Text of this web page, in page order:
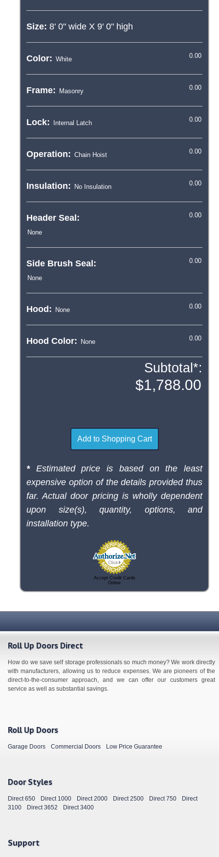
Size: 8' 0" wide X 9' 0" high
Color:
Frame:
Lock:
Operation:
Insulation:
Header Seal:
Side Brush Seal:
Hood:
Hood Color:
Subtotal*:
*Estimated price is based on the least
expensive option of the details provided thus
far. Actual door pricing is wholly dependent
upon size(s), quantity, options, and
installation type.
Accept Credit Cards
Online
Roll Up Doors Direct
How do we save self storage professionals so much money? We work directly
with manufacturers, allowing us to reduce expenses. We are pioneers of the
direct-to-the-consumer approach, and we can offer our customers great
service as well as substantial savings.
Roll Up Doors
Garage Doors Commercial Doors Low Price Guarantee
Door Styles
Direct 650 Direct 1000 Direct 2000 Direct 2500 Direct 750
Direct
3100
Direct 3652 Direct 3400
Support